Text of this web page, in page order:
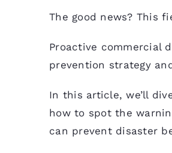
The good news? This
Proactive commercial
prevention strategy
In this article, we’ll
how to spot the
can prevent disaster